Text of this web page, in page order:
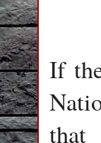
If
that